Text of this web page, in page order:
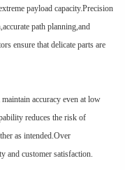
payload capacity.Precision
path planning,and
ensure that delicate parts are
accuracy even at low
reduces the risk of
as intended.Over
and customer satisfaction.